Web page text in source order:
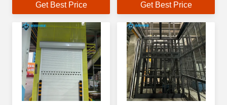
500kg-20000kg Large
Hydraulic Freight
Elevetor
Get Best Price
Get Best Price